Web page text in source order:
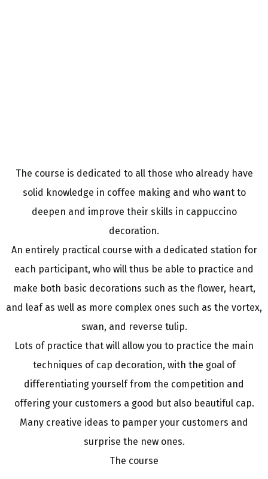
The course is dedicated to all those who already have
solid knowledge in coffee making and who want to
deepen and improve their skills in cappuccino
decoration.
An entirely practical course with a dedicated station for
each participant, who will thus be able to practice and
make both basic decorations such as the flower, heart,
and leaf as well as more complex ones such as the vortex,
swan, and reverse tulip.
Lots of practice that will allow you to practice the main
techniques of cap decoration, with the goal of
differentiating yourself from the competition and
offering your customers a good but also beautiful cap.
Many creative ideas to pamper your customers and
surprise the new ones.
The course